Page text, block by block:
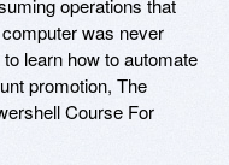
operations that
was never
learn how to automate
promotion, The
Course For